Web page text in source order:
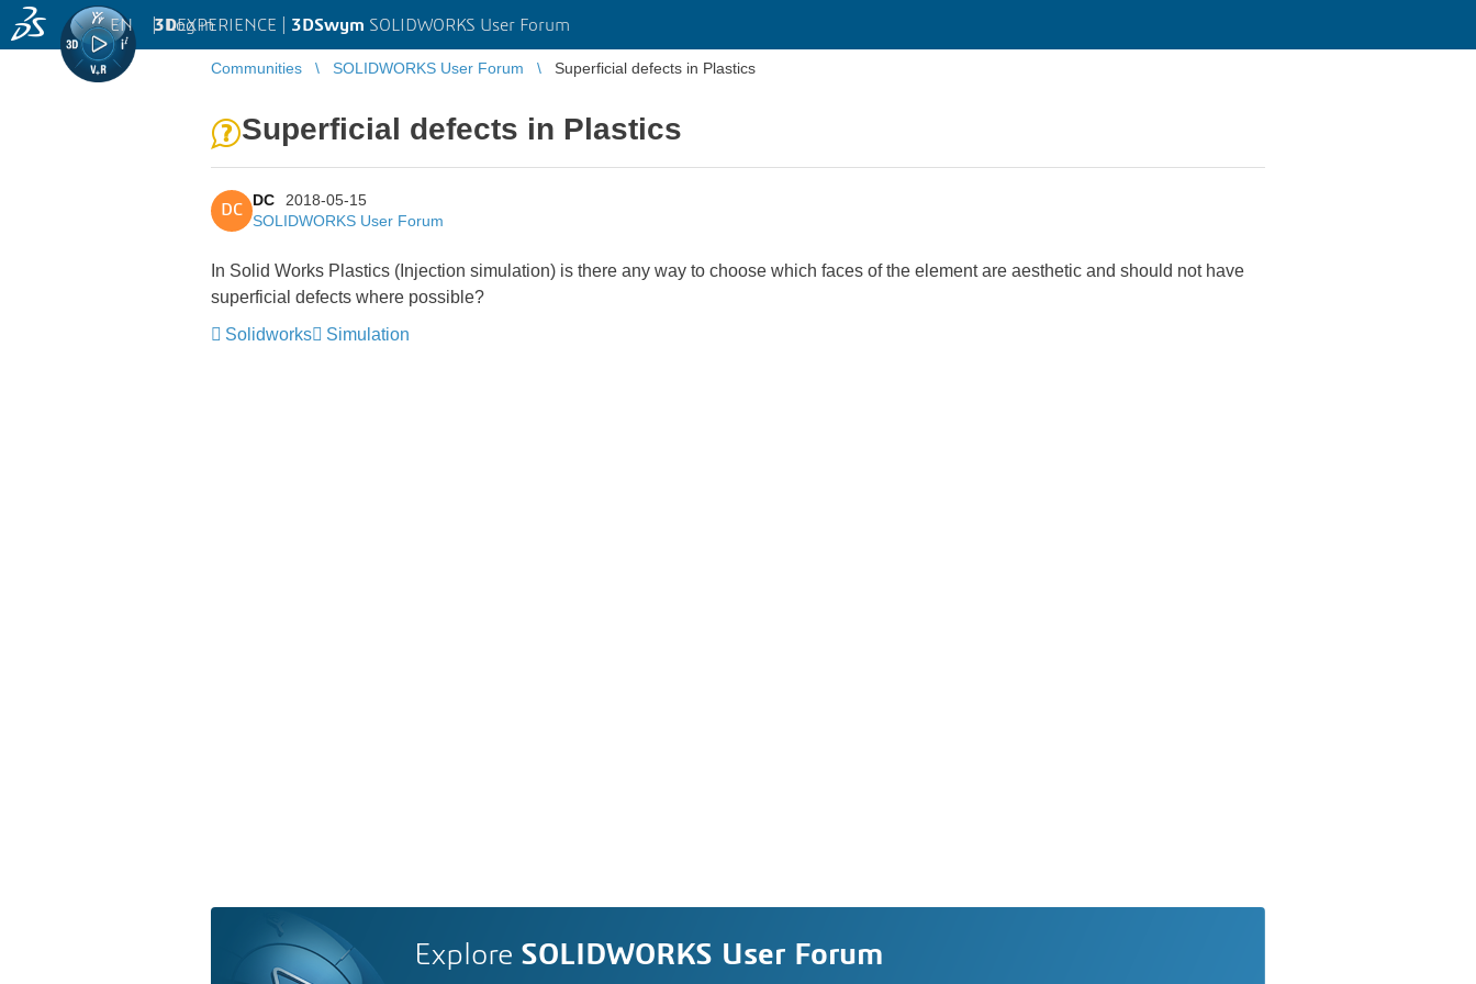
3DEXPERIENCE | 3DSwym SOLIDWORKS User Forum
EN | Log in
Communities SOLIDWORKS User Forum Superficial defects in Plastics
Superficial defects in Plastics
DC
DC
2018-05-15
SOLIDWORKS User Forum
In Solid Works Plastics (Injection simulation) is there any way to choose which faces of the element are aesthetic and should not have
superficial defects where possible?
Solidworks
Simulation
Explore SOLIDWORKS User Forum